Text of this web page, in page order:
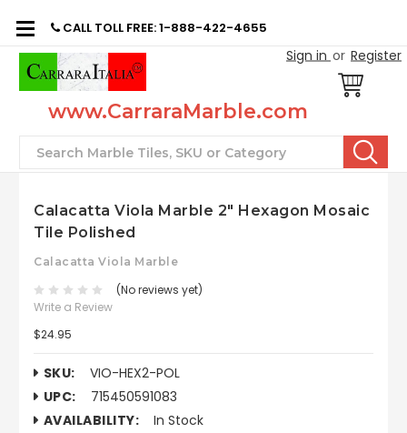
CALL TOLL FREE: 1-888-422-4655
Sign in or Register
www.CarraraMarble.com
Search
Calacatta Viola Marble 2" Hexagon Mosaic
Tile Polished
Calacatta Viola Marble
(No reviews yet)
Write a Review
$24.95
SKU:
VIO-HEX2-POL
UPC:
715450591083
AVAILABILITY:
In Stock